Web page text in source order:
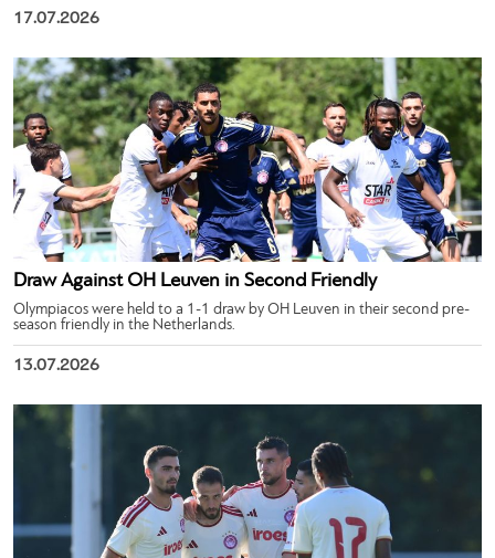
17.07.2026
Draw Against OH Leuven in Second Friendly
Olympiacos were held to a 1-1 draw by OH Leuven in their second pre-
season friendly in the Netherlands.
13.07.2026